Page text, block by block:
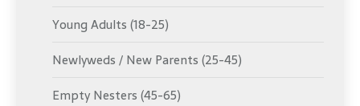
Young Adults (18-25)
Newlyweds / New Parents (25-45)
Empty Nesters (45-65)